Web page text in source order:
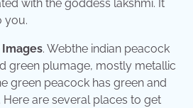
with the goddess lakshmi. It
you.
Images. Webthe indian peacock
green plumage, mostly metallic
green peacock has green and
are several places to get